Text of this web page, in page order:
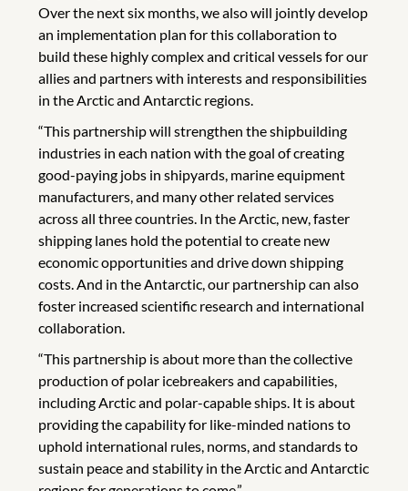
Over the next six months, we also will jointly develop
an implementation plan for this collaboration to
build these highly complex and critical vessels for our
allies and partners with interests and responsibilities
in the Arctic and Antarctic regions.
“This partnership will strengthen the shipbuilding
industries in each nation with the goal of creating
good-paying jobs in shipyards, marine equipment
manufacturers, and many other related services
across all three countries. In the Arctic, new, faster
shipping lanes hold the potential to create new
economic opportunities and drive down shipping
costs. And in the Antarctic, our partnership can also
foster increased scientific research and international
collaboration.
“This partnership is about more than the collective
production of polar icebreakers and capabilities,
including Arctic and polar-capable ships. It is about
providing the capability for like-minded nations to
uphold international rules, norms, and standards to
sustain peace and stability in the Arctic and Antarctic